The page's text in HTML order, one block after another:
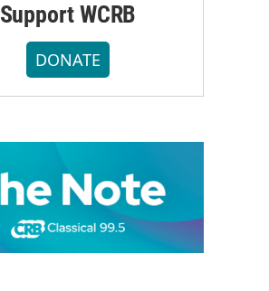
Support WCRB
DONATE